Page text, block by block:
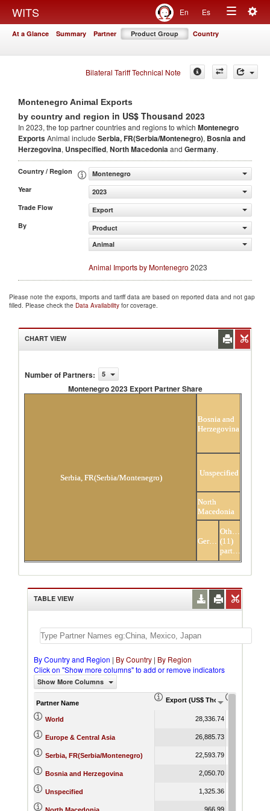
WITS En Es
Toggle
At a Glance Summary Partner Product Group Country
Bilateral Tariff Technical Note
Montenegro Animal Exports
by country and region in US$ Thousand 2023
In 2023, the top partner countries and regions to which Montenegro
ExportsAnimal include Serbia, FR(Serbia/Montenegro), Bosnia and
Herzegovina, Unspecified, North Macedoniaand Germany.
Country / Region
Montenegro
Year
2023
Trade Flow
Export
By
Product
Animal
Animal Imports by Montenegro 2023
Please note the exports, imports and tariff data are based on reported data and not gap
filled. Please check the Data Availability for coverage.
CHART VIEW
Number of Partners: 5
Montenegro 2023 Export Partner Share
Serbia, FR(Serbia/Montenegro)
Bosnia and
Herzegovina
Unspecified
North
Macedonia
Germany
Others
(11)
partners
TABLE VIEW
By Country and Region | By Country | By Region
Click on "Show more columns" to add or remove indicators
Show More Columns
Partner Name Export (US$ Thousand)
World 28,336.74
Europe & Central Asia 26,885.73
Serbia, FR(Serbia/Montenegro) 22,593.79
Bosnia and Herzegovina 2,050.70
Unspecified 1,325.36
966.99